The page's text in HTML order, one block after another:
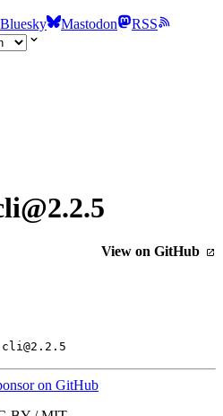
Bluesky Mastodon
RSS
View on GitHub
on GitHub